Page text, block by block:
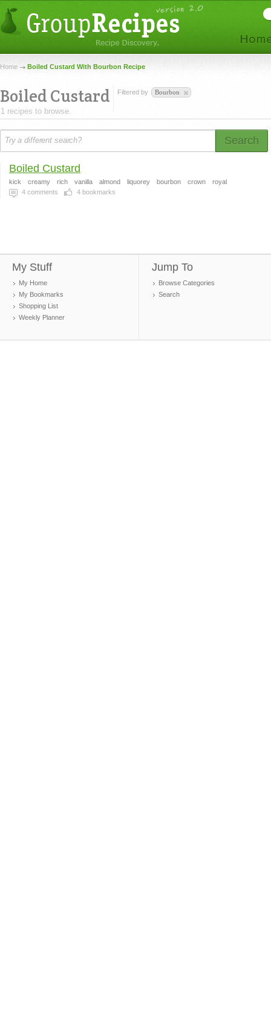
Home Boiled Custard With Bourbon Recipe
Boiled Custard
1 recipes to browse.
Filtered by Bourbon
Search
Boiled Custard
kick creamy rich vanilla almond liquorey bourbon crown
royal
4 comments 4 bookmarks
My Stuff
My Home
My Bookmarks
Shopping List
Weekly Planner
Jump To
Browse Categories
Search